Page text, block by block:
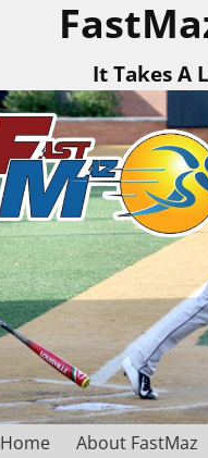
It Takes A
Home About FastMaz